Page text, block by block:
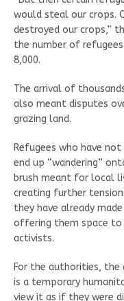
would steal our crops.
destroyed our crops,”
the number of
8,000.
The arrival of
also meant disputes
grazing land.
Refugees who have
end up “wandering”
brush meant for local
creating further
they have already
offering them space to
activists.
For the authorities,
is a temporary
view it as if they were